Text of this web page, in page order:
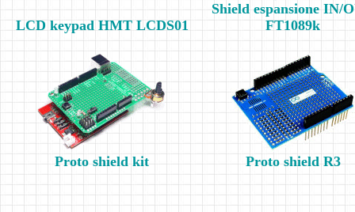
LCD keypad HMT LCDS01
Shield espansione IN/
FT1089k
Proto shield kit Proto shield R3